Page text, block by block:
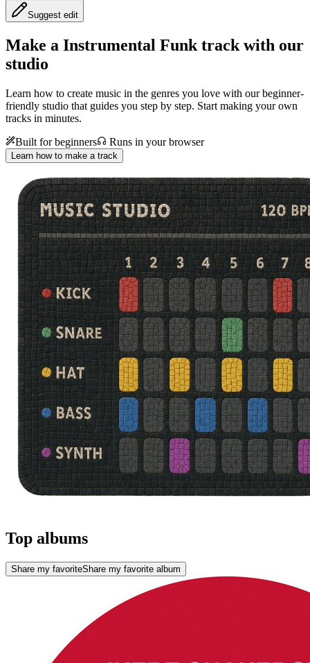
Suggest edit
Make a Instrumental Funk track with our
studio
Learn how to create music in the genres you love with our beginner-
friendly studio that guides you step by step. Start making your own
tracks in minutes.
Built for beginners
Runs in your browser
Learn how to make a track
Top albums
Share my favoriteShare my favorite album